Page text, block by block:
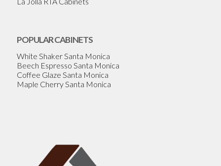
POPULAR CABINETS
White Shaker Santa Monica
Beech Espresso Santa Monica
Coffee Glaze Santa Monica
Maple Cherry Santa Monica